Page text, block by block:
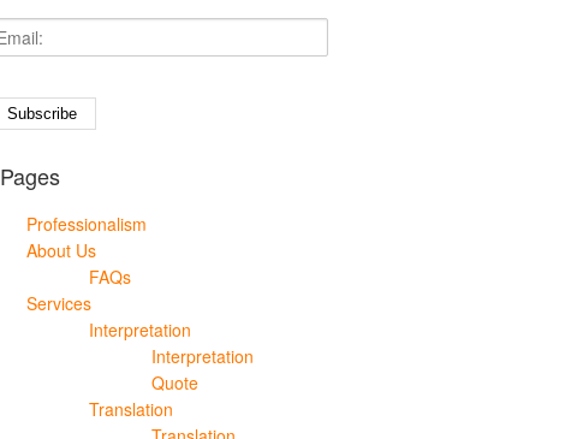
Pages
Professionalism
About Us
FAQs
Services
Interpretation
Interpretation
Quote
Translation